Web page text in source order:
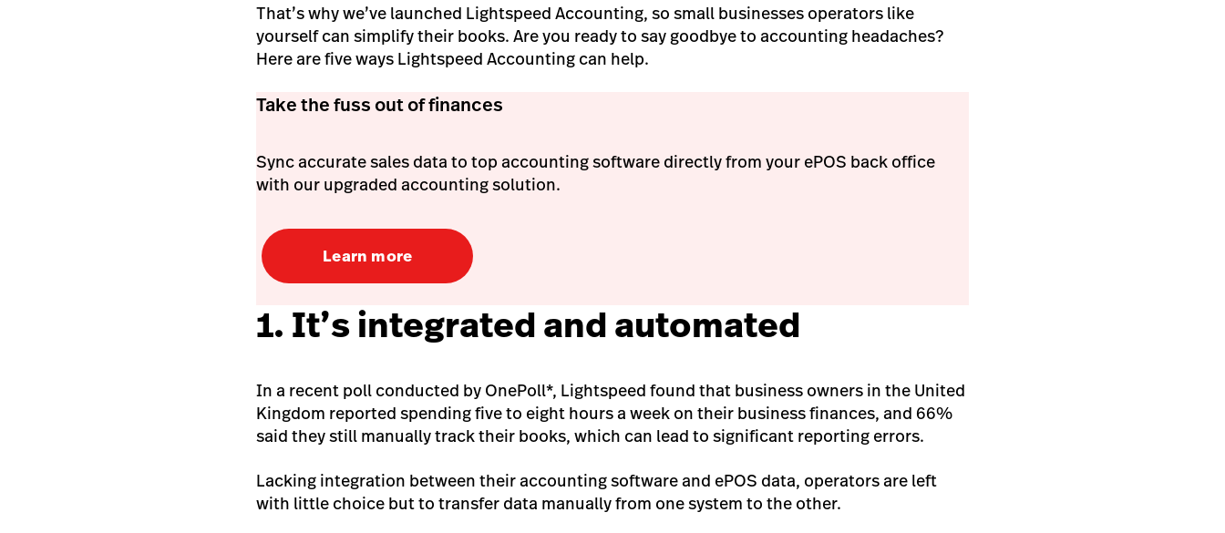
That’s why we’ve launched Lightspeed Accounting, so small businesses operators like
yourself can simplify their books. Are you ready to say goodbye to accounting headaches?
Here are five ways Lightspeed Accounting can help.
Take the fuss out of finances
Sync accurate sales data to top accounting software directly from your ePOS back office
with our upgraded accounting solution.
Learn more
1. It’s integrated and automated
In a recent poll conducted by OnePoll*, Lightspeed found that business owners in the United
Kingdom reported spending five to eight hours a week on their business finances, and 66%
said they still manually track their books, which can lead to significant reporting errors.
Lacking integration between their accounting software and ePOS data, operators are left
with little choice but to transfer data manually from one system to the other.